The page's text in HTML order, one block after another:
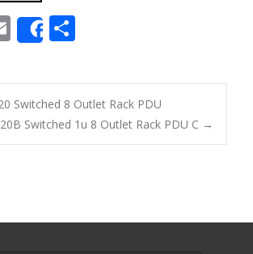
E
m
ai
l
Share
ar
e
navigation
Switched 8 Outlet Rack PDU
Switched 1u 8 Outlet Rack PDU C →